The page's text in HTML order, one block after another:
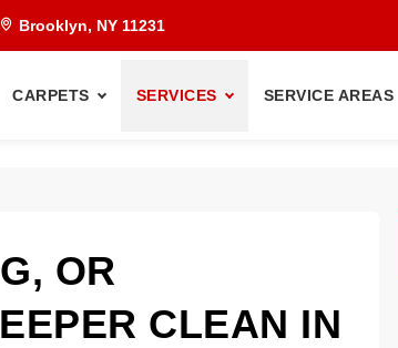
Brooklyn, NY 11231
CARPETS SERVICES SERVICE AREAS
OR
CLEAN IN